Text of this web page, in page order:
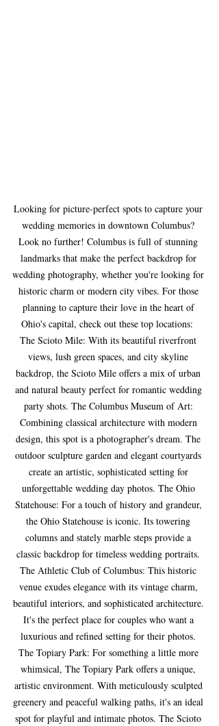
Looking for picture-perfect spots to capture your
wedding memories in downtown Columbus?
Look no further! Columbus is full of stunning
landmarks that make the perfect backdrop for
wedding photography, whether you're looking for
historic charm or modern city vibes. For those
planning to capture their love in the heart of
Ohio's capital, check out these top locations:
The Scioto Mile: With its beautiful riverfront
views, lush green spaces, and city skyline
backdrop, the Scioto Mile offers a mix of urban
and natural beauty perfect for romantic wedding
party shots. The Columbus Museum of Art:
Combining classical architecture with modern
design, this spot is a photographer's dream. The
outdoor sculpture garden and elegant courtyards
create an artistic, sophisticated setting for
unforgettable wedding day photos. The Ohio
Statehouse: For a touch of history and grandeur,
the Ohio Statehouse is iconic. Its towering
columns and stately marble steps provide a
classic backdrop for timeless wedding portraits.
The Athletic Club of Columbus: This historic
venue exudes elegance with its vintage charm,
beautiful interiors, and sophisticated architecture.
It's the perfect place for couples who want a
luxurious and refined setting for their photos.
The Topiary Park: For something a little more
whimsical, The Topiary Park offers a unique,
artistic environment. With meticulously sculpted
greenery and peaceful walking paths, it's an ideal
spot for playful and intimate photos. The Scioto